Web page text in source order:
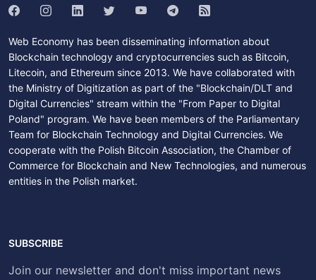
Web Economy has been disseminating information about
Blockchain technology and cryptocurrencies such as Bitcoin,
Litecoin, and Ethereum since 2013. We have collaborated with
the Ministry of Digitization as part of the "Blockchain/DLT and
Digital Currencies" stream within the "From Paper to Digital
Poland" program. We have been members of the Parliamentary
Team for Blockchain Technology and Digital Currencies. We
cooperate with the Polish Bitcoin Association, the Chamber of
Commerce for Blockchain and New Technologies, and numerous
entities in the Polish market.
SUBSCRIBE
Join our newsletter and don't miss important news